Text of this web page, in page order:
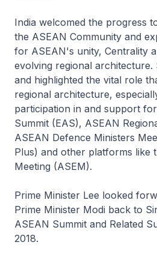
India welcomed the progress
the ASEAN Community and
for ASEAN's unity, Centrality
evolving regional architecture.
and highlighted the vital role
regional architecture,
participation in and support
Summit (EAS), ASEAN
ASEAN Defence Ministers
Plus) and other platforms like
Meeting (ASEM).
Prime Minister Lee looked
Prime Minister Modi back to
ASEAN Summit and Related
2018.